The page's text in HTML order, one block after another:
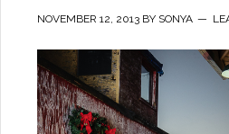
NOVEMBER 12, 2013 BY SONYA